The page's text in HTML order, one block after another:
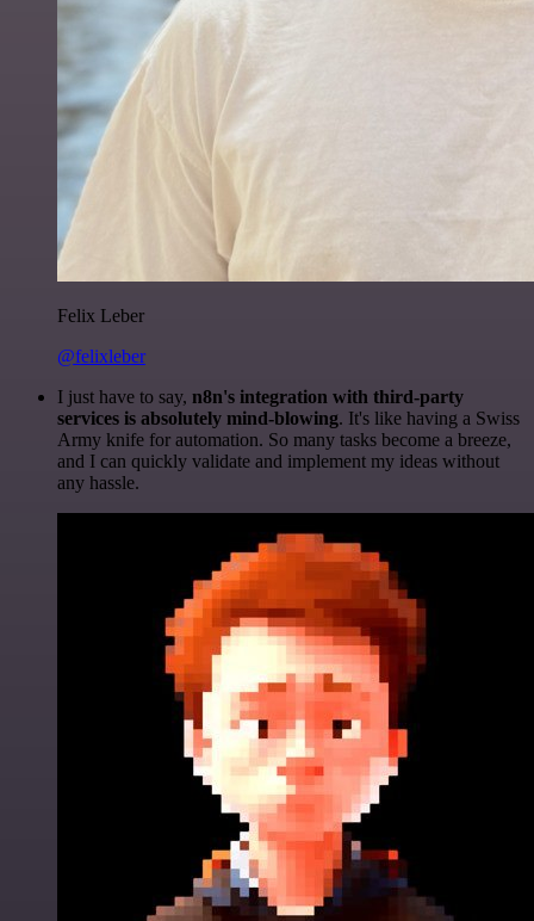
Felix Leber
@felixleber
I just have to say, n8n's integration with third-party
services is absolutely mind-blowing. It's like having a Swiss
Army knife for automation. So many tasks become a breeze,
and I can quickly validate and implement my ideas without
any hassle.